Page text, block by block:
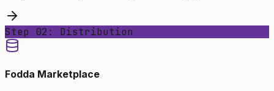
Step 02: Distribution
Fodda Marketplace